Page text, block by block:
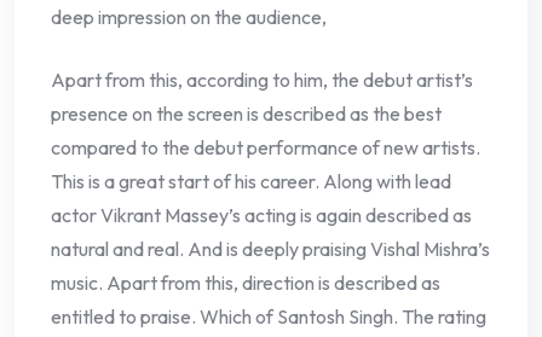
deep impression on the audience,
Apart from this, according to him, the debut artist’s
presence on the screen is described as the best
compared to the debut performance of new artists.
This is a great start of his career. Along with lead
actor Vikrant Massey’s acting is again described as
natural and real. And is deeply praising Vishal Mishra’s
music. Apart from this, direction is described as
entitled to praise. Which of Santosh Singh. The rating